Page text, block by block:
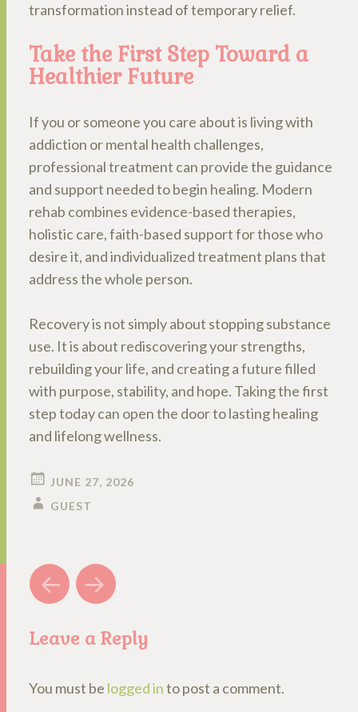
transformation instead of temporary relief.
Take the First Step Toward a
Healthier Future
If you or someone you care about is living with
addiction or mental health challenges,
professional treatment can provide the guidance
and support needed to begin healing. Modern
rehab combines evidence-based therapies,
holistic care, faith-based support for those who
desire it, and individualized treatment plans that
address the whole person.
Recovery is not simply about stopping substance
use. It is about rediscovering your strengths,
rebuilding your life, and creating a future filled
with purpose, stability, and hope. Taking the first
step today can open the door to lasting healing
and lifelong wellness.
JUNE 27, 2026
GUEST
Post
navigation
←
→
Leave a Reply
You must be logged into post a comment.